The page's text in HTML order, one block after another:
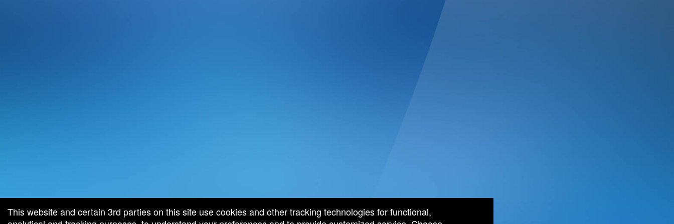
This website and certain 3rd parties on this site use cookies and other tracking technologies for functional,